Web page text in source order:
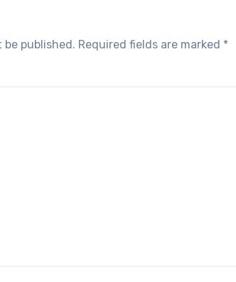
be published. Required fields are marked *